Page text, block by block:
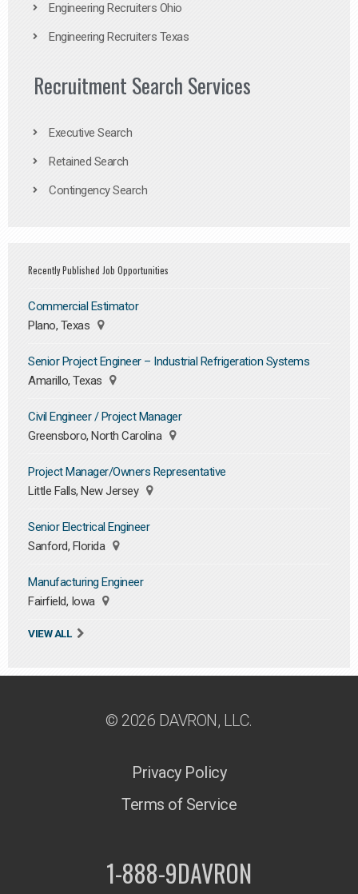
Engineering Recruiters Ohio
Engineering Recruiters Texas
Recruitment Search Services
Executive Search
Retained Search
Contingency Search
Recently Published Job Opportunities
Commercial Estimator
Plano, Texas
Senior Project Engineer – Industrial Refrigeration Systems
Amarillo, Texas
Civil Engineer / Project Manager
Greensboro, North Carolina
Project Manager/Owners Representative
Little Falls, New Jersey
Senior Electrical Engineer
Sanford, Florida
Manufacturing Engineer
Fairfield, Iowa
VIEW ALL
© 2026 DAVRON, LLC.
Privacy Policy
Terms of Service
1-888-9DAVRON